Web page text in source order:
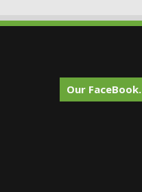
Our FaceBook.